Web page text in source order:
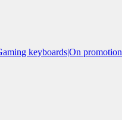
keyboards|On promotion